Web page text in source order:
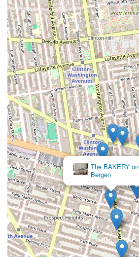
The BAKERY on
Bergen